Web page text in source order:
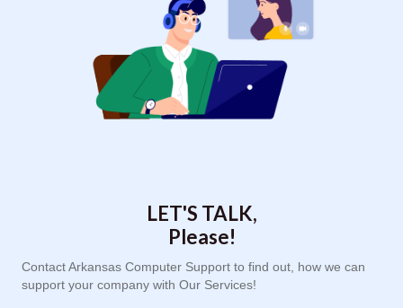
LET'S TALK,
Please!
Contact Arkansas Computer Support to find out, how we can
support your company with Our Services!